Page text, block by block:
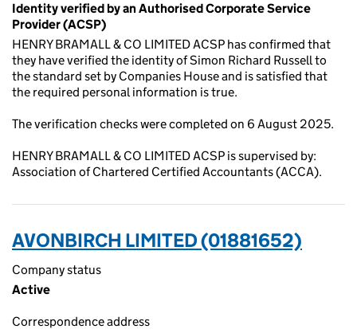
Identity verified by an Authorised Corporate Service
Provider (ACSP)
HENRY BRAMALL & CO LIMITED ACSP has confirmed that
they have verified the identity of Simon Richard Russell to
the standard set by Companies House and is satisfied that
the required personal information is true.
The verification checks were completed on 6 August 2025.
HENRY BRAMALL & CO LIMITED ACSP is supervised by:
Association of Chartered Certified Accountants (ACCA).
AVONBIRCH LIMITED (01881652)
Company status
Active
Correspondence address